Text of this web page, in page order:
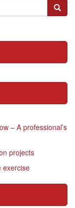
Išči
– A professional’s
projects
exercise